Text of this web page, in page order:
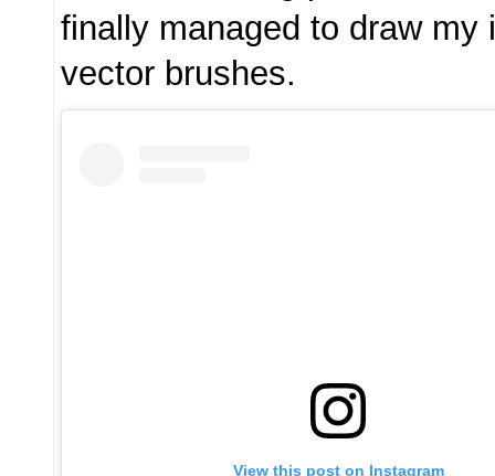
finally managed to draw my
vector brushes.
View this post on Instagram